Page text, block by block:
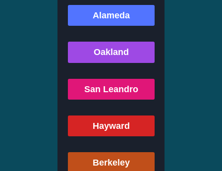
Alameda
Oakland
San Leandro
Hayward
Berkeley